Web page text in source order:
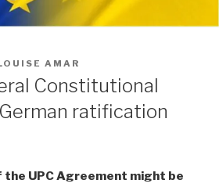
AMAR
Constitutional
ratification
UPC Agreement might be